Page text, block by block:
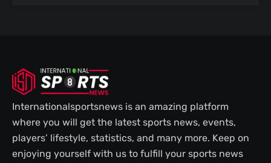
Internationalsportsnews is an amazing platform
where you will get the latest sports news, events,
players’ lifestyle, statistics, and many more. Keep on
enjoying yourself with us to fulfill your sports news